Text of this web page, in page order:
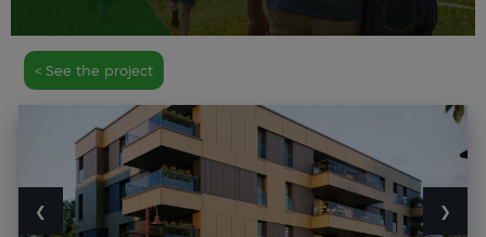
ESTIMATE
CONTACT US
< See the project
❮ ❯